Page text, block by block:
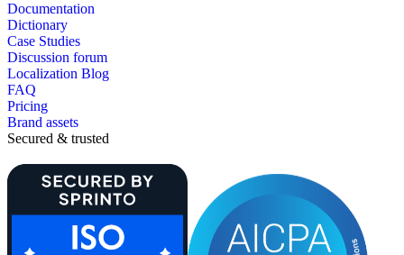
Documentation
Dictionary
Case Studies
Discussion forum
Localization Blog
FAQ
Pricing
Brand assets
Secured & trusted